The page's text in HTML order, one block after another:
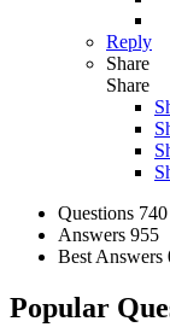
Reply
Share
Share
Stats Questions 740
Answers 955
Best Answers
Popular